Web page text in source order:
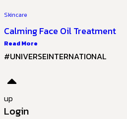
Skincare
Calming Face Oil Treatment
Read More
#UNIVERSEINTERNATIONAL
up
Login